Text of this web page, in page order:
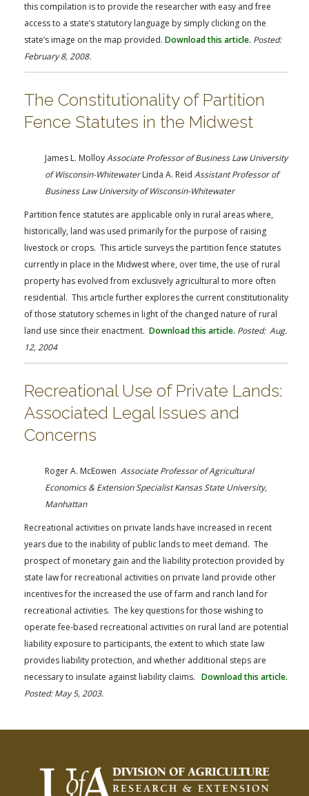
this compilation is to provide the researcher with easy and free
access to a state’s statutory language by simply clicking on the
state’s image on the map provided. Download this article. Posted:
February 8, 2008.
The Constitutionality of Partition
Fence Statutes in the Midwest
James L. MolloyAssociate Professor of Business Law University
of Wisconsin-WhitewaterLinda A. Reid Assistant Professor of
Business Law University of Wisconsin-Whitewater
Partition fence statutes are applicable only in rural areas where,
historically, land was used primarily for the purpose of raising
livestock or crops. This article surveys the partition fence statutes
currently in place in the Midwest where, over time, the use of rural
property has evolved from exclusively agricultural to more often
residential. This article further explores the current constitutionality
of those statutory schemes in light of the changed nature of rural
land use since their enactment. Download this article. Posted: Aug.
12, 2004
Recreational Use of Private Lands:
Associated Legal Issues and
Concerns
Roger A. McEowen Associate Professor of Agricultural
Economics & Extension Specialist Kansas State University,
Manhattan
Recreational activities on private lands have increased in recent
years due to the inability of public lands to meet demand. The
prospect of monetary gain and the liability protection provided by
state law for recreational activities on private land provide other
incentives for the increased the use of farm and ranch land for
recreational activities. The key questions for those wishing to
operate fee-based recreational activities on rural land are potential
liability exposure to participants, the extent to which state law
provides liability protection, and whether additional steps are
necessary to insulate against liability claims. Download this article.
Posted: May 5, 2003.